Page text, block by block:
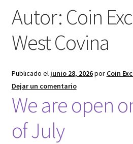
Appraisals
Cash for Gold
Contact us
FAQ
Updates
Autor: Coin
West Covina
Publicado el junio 28, 2026por Coin
Dejar un comentario
We are open
of July